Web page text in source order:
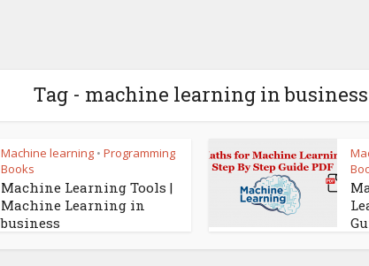
Tag - machine learning in business
Machine learning • Programming
Books
Machine Learning Tools |
Machine Learning in
business